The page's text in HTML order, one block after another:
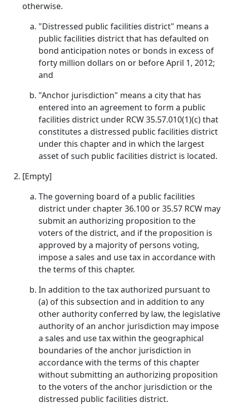
otherwise.
"Distressed public facilities district" means a
public facilities district that has defaulted on
bond anticipation notes or bonds in excess of
forty million dollars on or before April 1, 2012;
and
"Anchor jurisdiction" means a city that has
entered into an agreement to form a public
facilities district under RCW 35.57.010(1)(c) that
constitutes a distressed public facilities district
under this chapter and in which the largest
asset of such public facilities district is located.
[Empty]
The governing board of a public facilities
district under chapter 36.100 or 35.57 RCW may
submit an authorizing proposition to the
voters of the district, and if the proposition is
approved by a majority of persons voting,
impose a sales and use tax in accordance with
the terms of this chapter.
In addition to the tax authorized pursuant to
(a) of this subsection and in addition to any
other authority conferred by law, the legislative
authority of an anchor jurisdiction may impose
a sales and use tax within the geographical
boundaries of the anchor jurisdiction in
accordance with the terms of this chapter
without submitting an authorizing proposition
to the voters of the anchor jurisdiction or the
distressed public facilities district.